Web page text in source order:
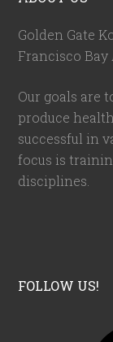
Golden Gate
Francisco Bay
Our goals are
produce
successful in
focus is
disciplines.
FOLLOW US!